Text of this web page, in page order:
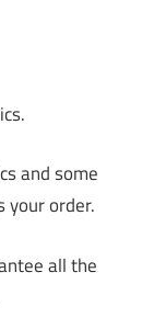
and some
your order.
all the